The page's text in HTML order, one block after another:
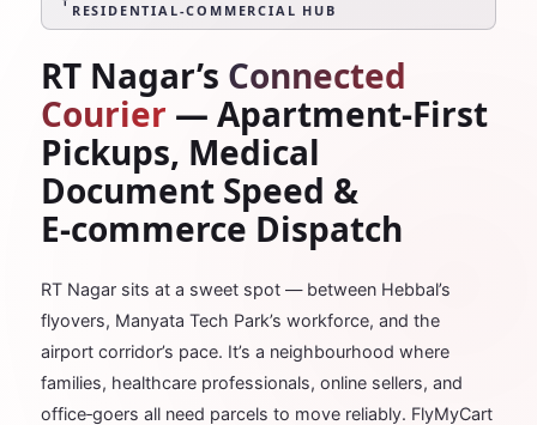
RESIDENTIAL‑COMMERCIAL HUB
RT Nagar’s Connected
Courier — Apartment‑First
Pickups, Medical
Document Speed &
E‑commerce Dispatch
RT Nagar sits at a sweet spot — between Hebbal’s
flyovers, Manyata Tech Park’s workforce, and the
airport corridor’s pace. It’s a neighbourhood where
families, healthcare professionals, online sellers, and
office‑goers all need parcels to move reliably. FlyMyCart